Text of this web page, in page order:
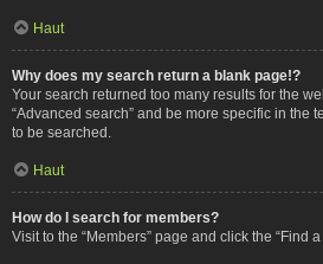
Haut
Why does my search return a blank page!?
Your search returned too many results for the
“Advanced search” and be more specific in the
to be searched.
Haut
How do I search for members?
Visit to the “Members” page and click the “Find a